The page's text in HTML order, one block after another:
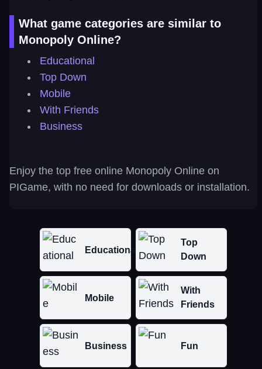
What game categories are similar to
Monopoly Online?
Educational
Top Down
Mobile
With Friends
Business
Enjoy the top free online Monopoly Online on
PIGame, with no need for downloads or installation.
Educational
Top
Down
Mobile
With
Friends
Business Fun